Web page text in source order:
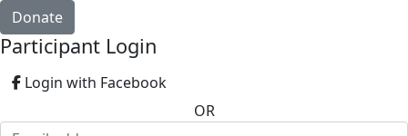
Donate
Participant Login
Login with Facebook
OR